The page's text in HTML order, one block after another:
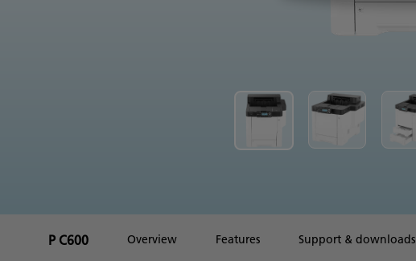
P C600 Overview Features Support & downloads